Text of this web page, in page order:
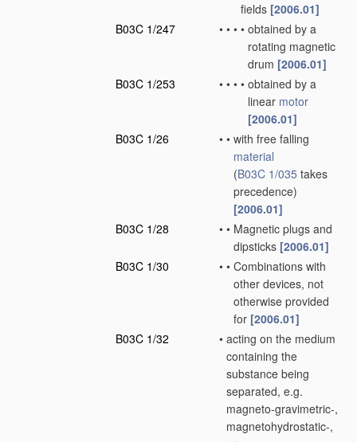
fields [2006.01]
B03C 1/247
• • • • obtained by a
rotating magnetic
drum [2006.01]
B03C 1/253
• • • • obtained by a
linear motor
[2006.01]
B03C 1/26
• • with free falling
material
(B03C 1/035 takes
precedence)
[2006.01]
B03C 1/28
• • Magnetic plugs and
dipsticks [2006.01]
B03C 1/30
• • Combinations with
other devices, not
otherwise provided
for [2006.01]
B03C 1/32
• acting on the medium
containing the
substance being
separated, e.g.
magneto-gravimetric-,
magnetohydrostatic-,